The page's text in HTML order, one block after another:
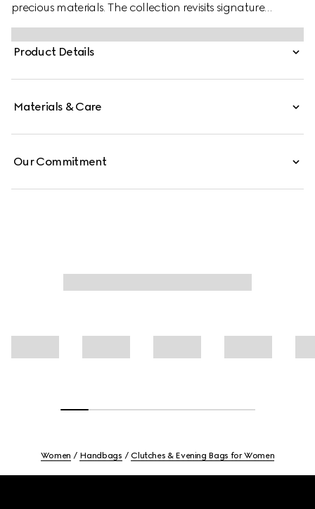
precious materials. The collection revisits signature
materials, shapes and patterns as a celebration of the
brand's 100-year long history. Crafted black lizard
leather, this mini crescent moon shaped bag is defined
Product Details
Materials & Care
Our Commitment
Women Handbags Clutches & Evening Bags for Women